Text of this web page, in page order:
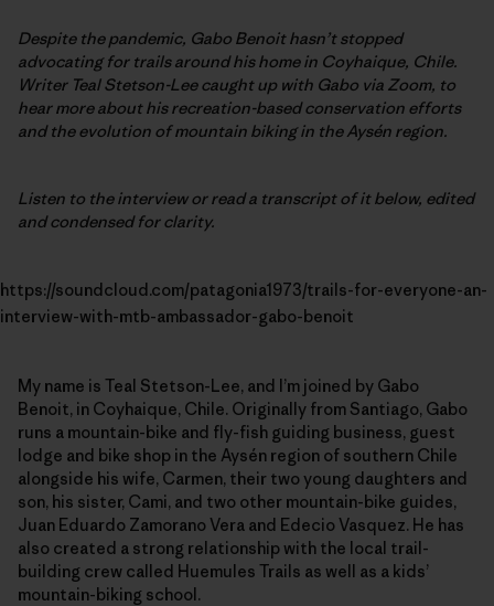
Despite the pandemic, Gabo Benoit hasn’t stopped
advocating for trails around his home in Coyhaique, Chile.
Writer Teal Stetson-Lee caught up with Gabo via Zoom, to
hear more about his recreation-based conservation efforts
and the evolution of mountain biking in the Aysén region.
Listen to the interview or read a transcript of it below, edited
and condensed for clarity.
https://soundcloud.com/patagonia1973/trails-for-everyone-an-
interview-with-mtb-ambassador-gabo-benoit
My name is Teal Stetson-Lee, and I’m joined by Gabo
Benoit, in Coyhaique, Chile. Originally from Santiago, Gabo
runs a mountain-bike and fly-fish guiding business, guest
lodge and bike shop in the Aysén region of southern Chile
alongside his wife, Carmen, their two young daughters and
son, his sister, Cami, and two other mountain-bike guides,
Juan Eduardo Zamorano Vera and Edecio Vasquez. He has
also created a strong relationship with the local trail-
building crew called Huemules Trails as well as a kids’
mountain-biking school.